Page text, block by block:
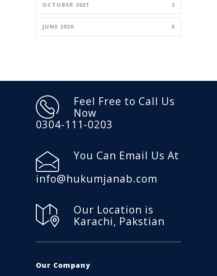
OCTOBER 2021 2
JUNE 2020 5
Feel Free to Call Us
Now
0304-111-0203
You Can Email Us At
info@hukumjanab.com
Our Location is
Karachi, Pakstian
Our Company